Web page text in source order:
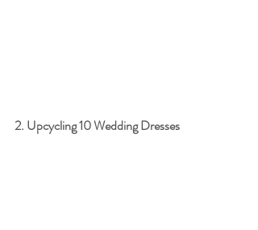
2. Upcycling 10 Wedding Dresses